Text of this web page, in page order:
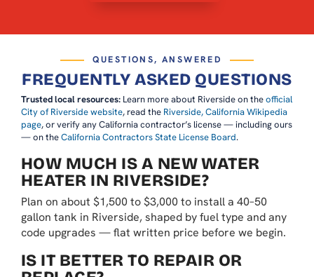
QUESTIONS, ANSWERED
FREQUENTLY ASKED QUESTIONS
Trusted local resources: Learn more about Riverside on theofficial
City of Riverside website, read the Riverside, California Wikipedia
page, or verify any California contractor’s license — including ours
— on theCalifornia Contractors State License Board.
HOW MUCH IS A NEW WATER
HEATER IN RIVERSIDE?
Plan on about $1,500 to $3,000 to install a 40–50
gallon tank in Riverside, shaped by fuel type and any
code upgrades — flat written price before we begin.
IS IT BETTER TO REPAIR OR